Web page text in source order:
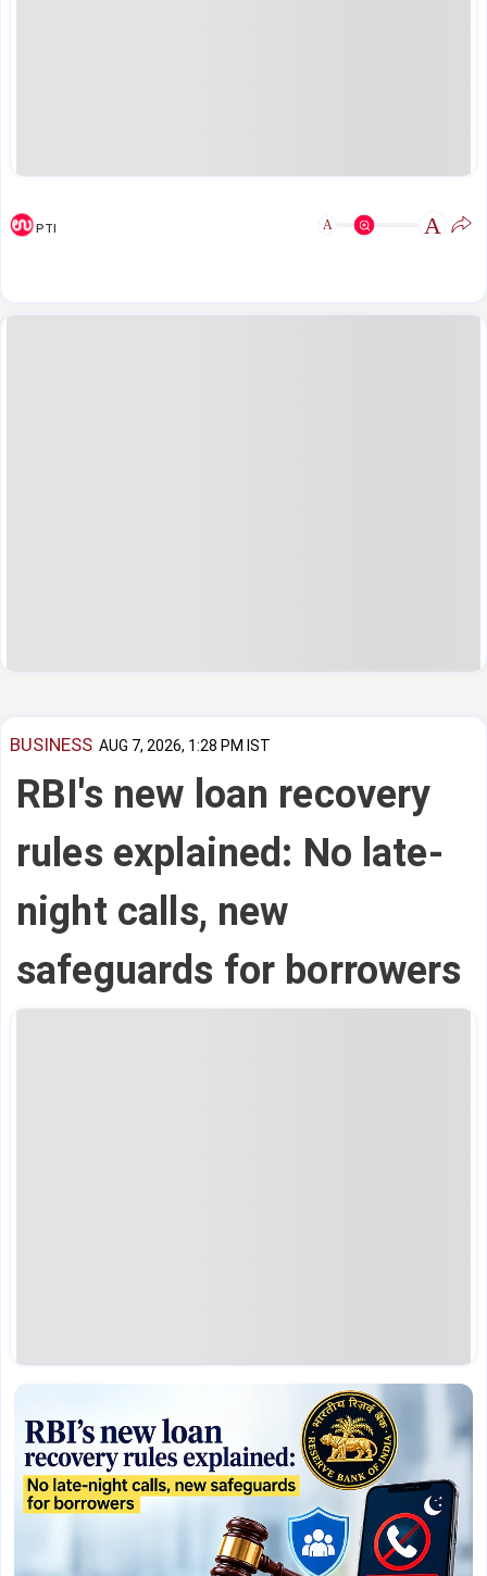
PTI A A
BUSINESS AUG 7, 2026, 1:28 PM IST
RBI's new loan recovery
rules explained: No late-
night calls, new
safeguards for borrowers